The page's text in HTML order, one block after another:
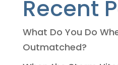
Recent
What Do You Do
Outmatched?